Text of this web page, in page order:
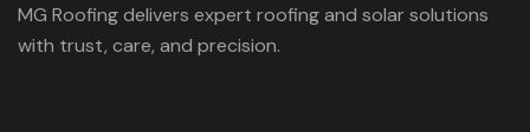
MG Roofing delivers expert roofing and solar solutions
with trust, care, and precision.